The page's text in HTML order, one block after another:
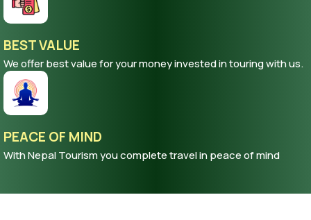
BEST VALUE
We offer best value for your money invested in touring with us.
PEACE OF MIND
With Nepal Tourism you complete travel in peace of mind